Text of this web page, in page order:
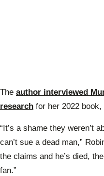
The author interviewed
research for her 2022 book,
“It’s a shame they weren’t
can’t sue a dead man,”
the claims and he’s died,
fan.”